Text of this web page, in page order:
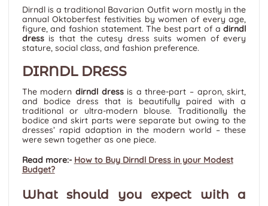
Dirndl is a traditional Bavarian Outfit worn mostly in the
annual Oktoberfest festivities by women of every age,
figure, and fashion statement. The best part of adirndl
dressis that the cutesy dress suits women of every
stature, social class, and fashion preference.
DIRNDL DRESS
The modern dirndl dressis a three-part – apron, skirt,
and bodice dress that is beautifully paired with a
traditional or ultra-modern blouse. Traditionally the
bodice and skirt parts were separate but owing to the
dresses’ rapid adaption in the modern world – these
were sewn together as one piece.
Read more:- How to Buy Dirndl Dress in your Modest
Budget?
What should you expect with a